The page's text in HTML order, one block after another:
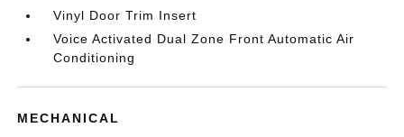
Vinyl Door Trim Insert
Voice Activated Dual Zone Front Automatic Air
Conditioning
MECHANICAL